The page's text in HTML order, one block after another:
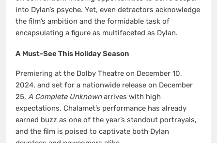
into Dylan’s psyche. Yet, even detractors acknowledge
the film’s ambition and the formidable task of
encapsulating a figure as multifaceted as Dylan.
A Must-See This Holiday Season
Premiering at the Dolby Theatre on December 10,
2024, and set for a nationwide release on December
25, A Complete Unknownarrives with high
expectations. Chalamet’s performance has already
earned buzz as one of the year’s standout portrayals,
and the film is poised to captivate both Dylan